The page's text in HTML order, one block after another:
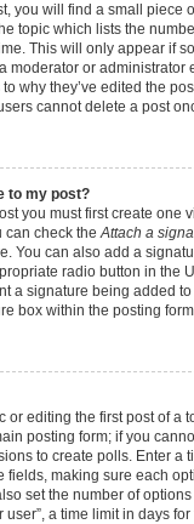
you will find a small piece
topic which lists the
This will only appear if
moderator or administrator
why they’ve edited the
cannot delete a post
to my post?
you must first create one
can check theAttach a
You can also add a
radio button in the
a signature being added
box within the posting
editing the first post of a
posting form; if you
to create polls. Enter a
fields, making sure each
set the number of
user”, a time limit in days